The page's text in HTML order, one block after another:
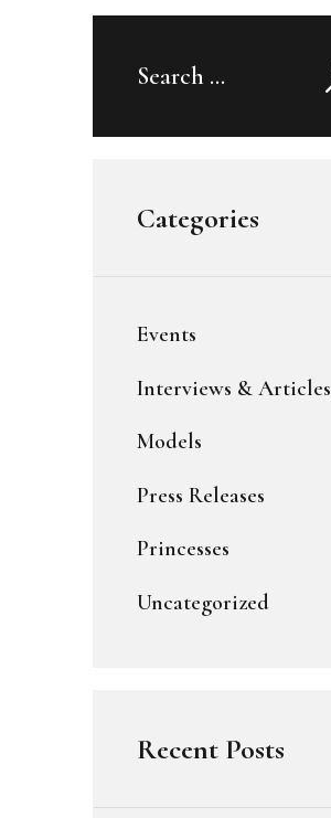
Search
Categories
Events
Interviews & Articles
Models
Press Releases
Princesses
Uncategorized
Recent Posts